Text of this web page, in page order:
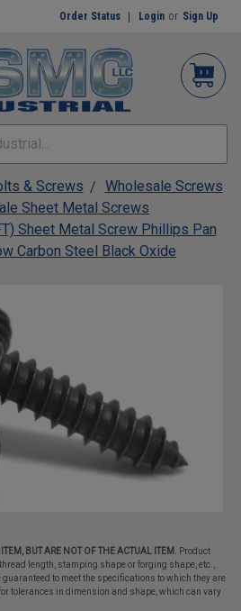
Order Status Login or Sign Up
& Screws
Wholesale Screws
Sheet Metal Screws
Sheet Metal Screw Phillips Pan
Carbon Steel Black Oxide
BUT ARE NOT OF THE ACTUAL ITEM.
Product
length, stamping shape or forging shape, etc.,
to meet the specifications to which they are
tolerances in dimension and shape, which can vary